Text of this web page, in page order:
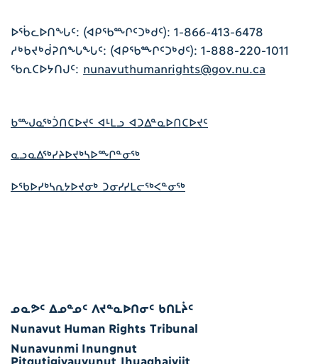
ᐅᖄᓚᐅᑎᖓᑦ: (ᐊᑭᖃᖖᒋᑦᑐᒃᑯᑦ): 1-866-413-6478
ᓱᒃᑲᔪᒃᑰᕈᑎᖓᖓᑦ: (ᐊᑭᖃᖖᒋᑦᑐᒃᑯᑦ): 1-888-220-1011
ᖃᕆᑕᐅᔭᑎᒍᑦ: nunavuthumanrights@gov.nu.ca
ᑲᖖᒍᓇᖅᑑᑎᑕᐅᔪᑦ ᐊᒻᒪᓗ ᐊᑐᐃᓐᓇᐅᑎᑕᐅᔪᑦ
ᓇᓗᓇᐃᖅᓯᔨᐅᔪᒃᓴᐅᖖᒋᓐᓂᖅ
ᐅᖃᐅᓯᒃᓴᕆᔭᐅᔪᓂᒃ ᑐᓂᓯᓯᒪᓕᖅᐸᓐᓂᖅ
ᓄᓇᕗᑦ ᐃᓄᓐᓄᑦ ᐱᔪᓐᓇᐅᑎᓂᑦ ᑲᑎᒪᔩᑦ
Nunavut Human Rights Tribunal
Nunavunmi Inungnut
Pitqutigiyauyunut Ihuaqhaiyiit